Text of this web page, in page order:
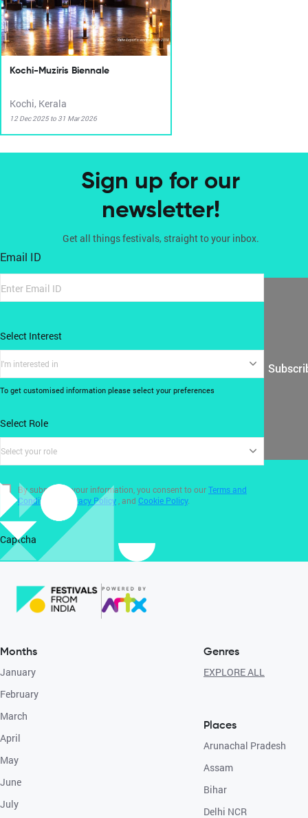
Kochi-Muziris Biennale
Kochi, Kerala
12 Dec 2025 to 31 Mar 2026
Sign up for our
newsletter!
Get all things festivals, straight to your inbox.
Email ID
Select Interest
I'm interested in
To get customised information please select your preferences
Select Role
Select your role
By submitting your information, you consent to ourTerms and
Conditions
Privacy Policy , and Cookie Policy.
Captcha
Months
January
February
March
April
May
June
July
Genres
EXPLORE ALL
Places
Arunachal Pradesh
Assam
Bihar
Delhi NCR